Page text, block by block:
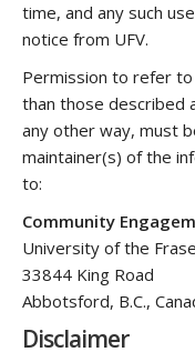
time, and any such
notice from UFV.
Permission to refer
than those described
any other way, must
maintainer(s) of the
to:
Community
University of the
33844 King Road
Abbotsford, B.C.,
Disclaimer